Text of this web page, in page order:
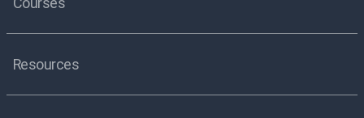
Resources